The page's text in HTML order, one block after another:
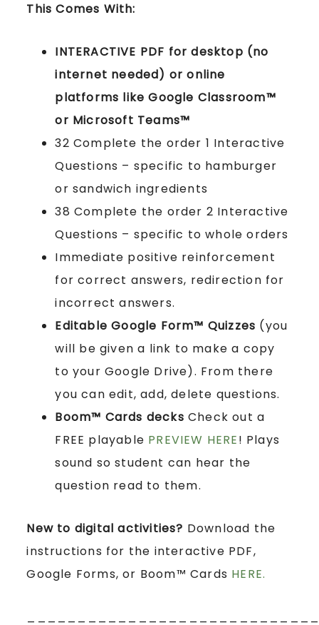
This Comes With:
INTERACTIVE PDF for desktop (no
internet needed) or online
platforms like Google Classroom™
or Microsoft Teams™
32 Complete the order 1 Interactive
Questions – specific to hamburger
or sandwich ingredients
38 Complete the order 2 Interactive
Questions – specific to whole orders
Immediate positive reinforcement
for correct answers, redirection for
incorrect answers.
Editable Google Form™ Quizzes (you
will be given a link to make a copy
to your Google Drive). From there
you can edit, add, delete questions.
Boom™ Cards decks Check out a
FREE playable PREVIEW HERE! Plays
sound so student can hear the
question read to them.
New to digital activities? Download the
instructions for the interactive PDF,
Google Forms, or Boom™ Cards HERE.